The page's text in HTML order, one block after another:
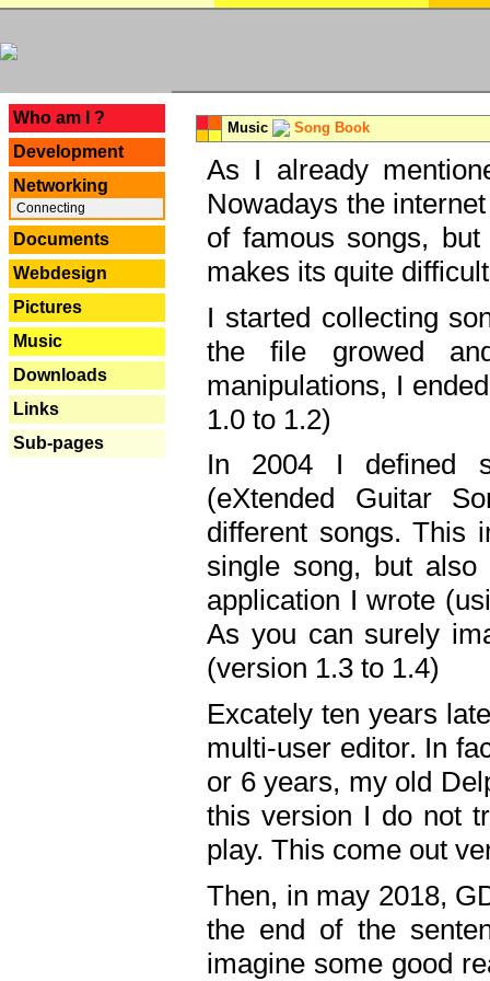
Who am I ?
Development
Networking
Connecting
Documents
Webdesign
Pictures
Music
Downloads
Links
Sub-pages
Music Song Book
As I already
Nowadays the
of famous songs,
makes its quite
I started collecting
the file growed
manipulations, I
1.0 to 1.2)
In 2004 I defined
(eXtended Guitar
different songs. This
single song, but
application I wrote
As you can surely
(version 1.3 to 1.4)
Excately ten years
multi-user editor. In
or 6 years, my old
this version I do not
play. This come out
Then, in may 2018,
the end of the
imagine some good